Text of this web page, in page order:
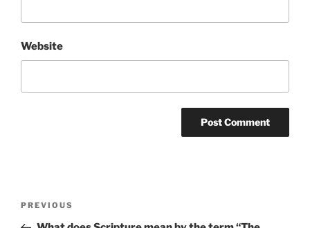
Website
Previous
Post
PREVIOUS